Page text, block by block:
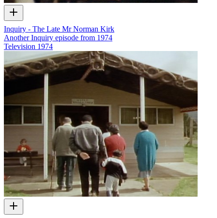
Inquiry - The Late Mr Norman Kirk
Another Inquiry episode from 1974
Television 1974